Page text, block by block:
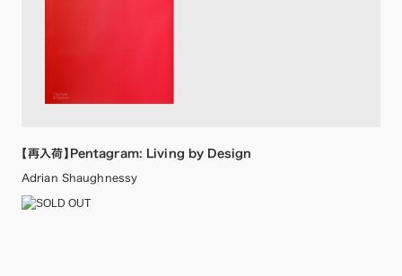
【再入荷】Pentagram: Living by Design
Adrian Shaughnessy